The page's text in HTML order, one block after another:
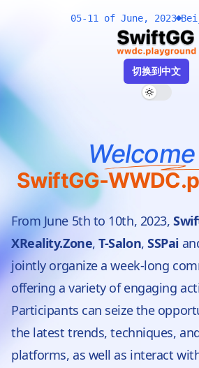
05-11 of June, 2023
Toggle
切换到中文
SwiftGG-
From June 5th to 10th, 2023,
XReality.Zone,T-Salon,SSPai
jointly organize a week-long
offering a variety of engaging
Participants can seize the
the latest trends, techniques,
platforms, as well as interact